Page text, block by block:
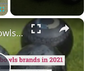
×
7 Best Lawn Bowls Brands